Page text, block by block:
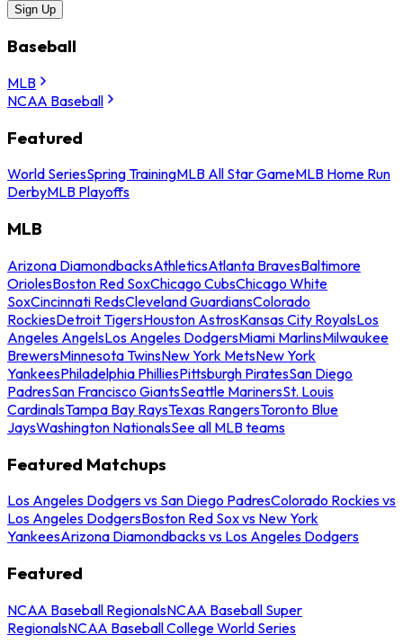
Sign Up
Baseball
MLB
NCAA Baseball
Featured
World SeriesSpring TrainingMLB All Star GameMLB Home Run
DerbyMLB Playoffs
MLB
Arizona DiamondbacksAthleticsAtlanta BravesBaltimore
OriolesBoston Red SoxChicago CubsChicago White
SoxCincinnati RedsCleveland GuardiansColorado
RockiesDetroit TigersHouston AstrosKansas City RoyalsLos
Angeles AngelsLos Angeles DodgersMiami MarlinsMilwaukee
BrewersMinnesota TwinsNew York MetsNew York
YankeesPhiladelphia PhilliesPittsburgh PiratesSan Diego
PadresSan Francisco GiantsSeattle MarinersSt. Louis
CardinalsTampa Bay RaysTexas RangersToronto Blue
JaysWashington NationalsSee all MLB teams
Featured Matchups
Los Angeles Dodgers vs San Diego PadresColorado Rockies vs
Los Angeles DodgersBoston Red Sox vs New York
YankeesArizona Diamondbacks vs Los Angeles Dodgers
Featured
NCAA Baseball RegionalsNCAA Baseball Super
RegionalsNCAA Baseball College World Series